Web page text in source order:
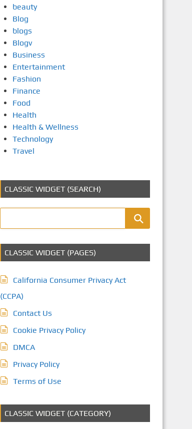
beauty
Blog
blogs
Blogv
Business
Entertainment
Fashion
Finance
Food
Health
Health & Wellness
Technology
Travel
CLASSIC WIDGET (SEARCH)
CLASSIC WIDGET (PAGES)
California Consumer Privacy Act
(CCPA)
Contact Us
Cookie Privacy Policy
DMCA
Privacy Policy
Terms of Use
CLASSIC WIDGET (CATEGORY)